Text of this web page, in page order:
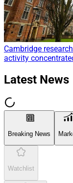
Cambridge
activity
Latest News
Breaking News
Watchlist